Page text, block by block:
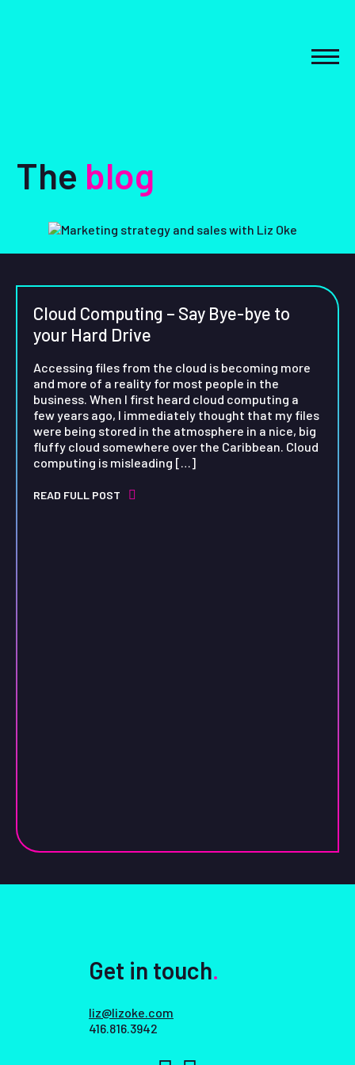
The blog
Cloud Computing – Say Bye-bye to
your Hard Drive
Accessing files from the cloud is becoming more
and more of a reality for most people in the
business. When I first heard cloud computing a
few years ago, I immediately thought that my files
were being stored in the atmosphere in a nice, big
fluffy cloud somewhere over the Caribbean. Cloud
computing is misleading […]
READ FULL POST
Get in touch.
liz@lizoke.com
416.816.3942